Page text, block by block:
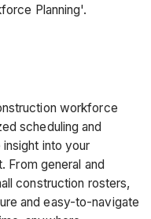
Planning'.
workforce
scheduling and
into your
From general and
construction rosters,
and easy-to-navigate